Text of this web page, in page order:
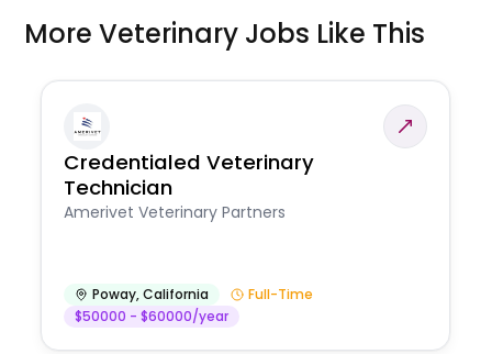
More Veterinary Jobs Like This
Credentialed Veterinary
Technician
Amerivet Veterinary Partners
Poway,California
Full-Time
$50000 - $60000/year